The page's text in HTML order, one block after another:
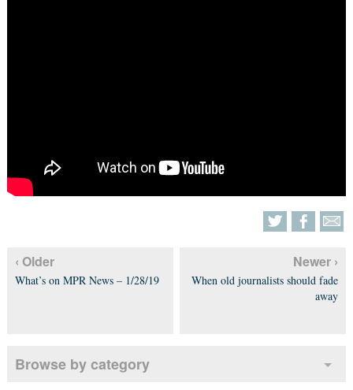
‹ Older
What’s on MPR News – 1/28/19
Newer ›
When old journalists should fade
away
Browse by category